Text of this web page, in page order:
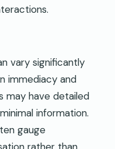
vary significantly
immediacy and
may have detailed
information.
gauge